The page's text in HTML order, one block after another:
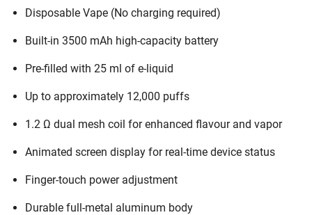
Disposable Vape (No charging required)
Built-in 3500 mAh high-capacity battery
Pre-filled with 25 ml of e-liquid
Up to approximately 12,000 puffs
1.2 Ω dual mesh coil for enhanced flavour and vapor
Animated screen display for real-time device status
Finger-touch power adjustment
Durable full-metal aluminum body